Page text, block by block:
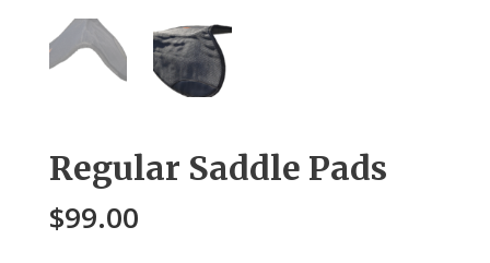
Regular Saddle Pads
$99.00